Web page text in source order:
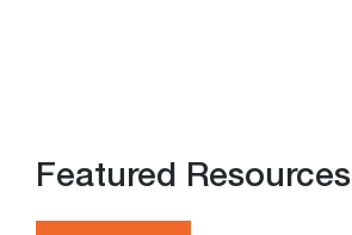
Featured Resources